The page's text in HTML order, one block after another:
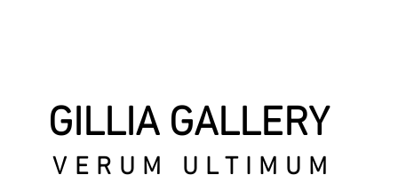
GILLIA GALLERY
VERUM ULTIMUM